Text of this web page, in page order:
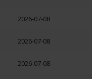
2026-07-08
2026-07-08
2026-07-08